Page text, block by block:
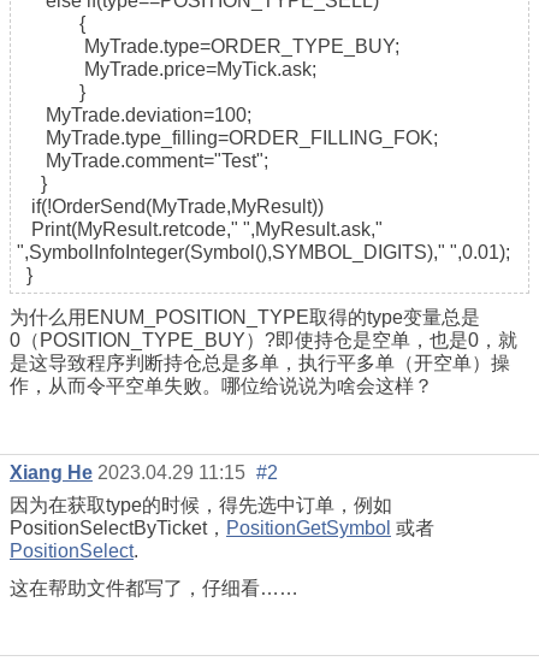
{
MyTrade.type=ORDER_TYPE_BUY;
MyTrade.price=MyTick.ask;
}
MyTrade.deviation=100;
MyTrade.type_filling=ORDER_FILLING_FOK;
MyTrade.comment="Test";
}
if(!OrderSend(MyTrade,MyResult))
Print(MyResult.retcode," ",MyResult.ask,"
",SymbolInfoInteger(Symbol(),SYMBOL_DIGITS)," ",0.01);
}
为什么用ENUM_POSITION_TYPE取得的type变量总是
0（POSITION_TYPE_BUY）?即使持仓是空单，也是0，就
是这导致程序判断持仓总是多单，执行平多单（开空单）操
作，从而令平空单失败。哪位给说说为啥会这样？
Xiang He 2023.04.29 11:15 #2
因为在获取type的时候，得先选中订单，例如
PositionSelectByTicket， PositionGetSymbol 或者
PositionSelect.
这在帮助文件都写了，仔细看……